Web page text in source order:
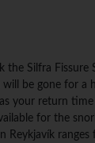
the Silfra Fissure
will be gone for a
your return
for the
Reykjavík